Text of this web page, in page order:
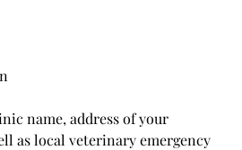
name, address of your
as local veterinary emergency